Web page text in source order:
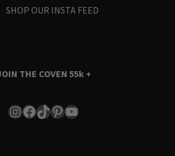
SHOP OUR INSTA FEED
THE COVEN 55k +
Instagram
Facebook
TikTok
Pinterest
YouTube